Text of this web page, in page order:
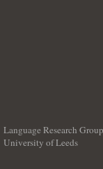
Language Research Group
University of Leeds